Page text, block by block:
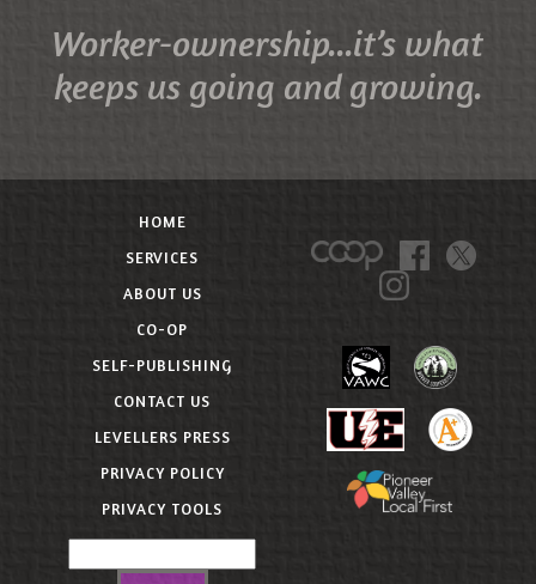
Worker-ownership...it’s what
keeps us going and growing.
HOME
SERVICES
ABOUT US
CO-OP
SELF-PUBLISHING
CONTACT US
LEVELLERS PRESS
PRIVACY POLICY
PRIVACY TOOLS